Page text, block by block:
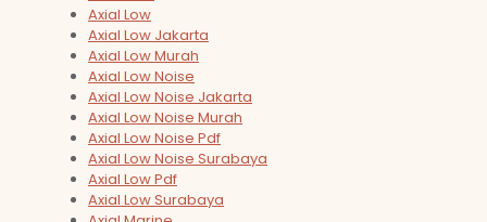
Axial Low
Axial Low Jakarta
Axial Low Murah
Axial Low Noise
Axial Low Noise Jakarta
Axial Low Noise Murah
Axial Low Noise Pdf
Axial Low Noise Surabaya
Axial Low Pdf
Axial Low Surabaya